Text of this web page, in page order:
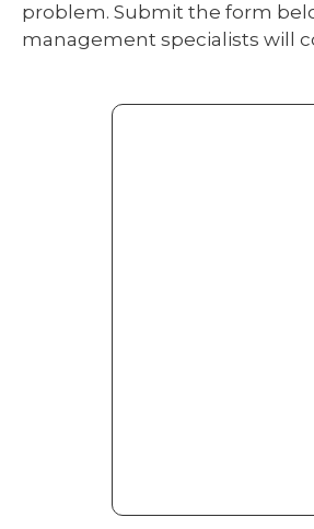
problem. Submit the form
management specialists will